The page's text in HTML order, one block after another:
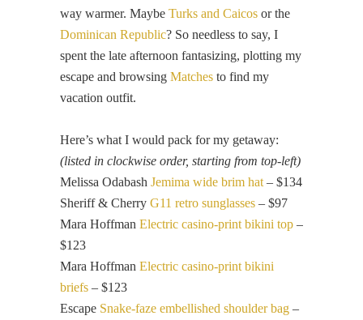
way warmer. Maybe Turks and Caicos or the
Dominican Republic? So needless to say, I
spent the late afternoon fantasizing, plotting my
escape and browsing Matches to find my
vacation outfit.
Here’s what I would pack for my getaway:
(listed in clockwise order, starting from top-left)
Melissa Odabash Jemima wide brim hat – $134
Sheriff & Cherry G11 retro sunglasses – $97
Mara Hoffman Electric casino-print bikini top –
$123
Mara Hoffman Electric casino-print bikini
briefs – $123
Escape Snake-faze embellished shoulder bag –